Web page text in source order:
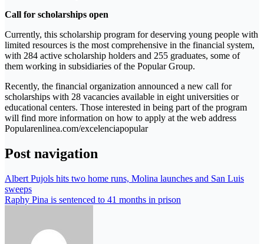
Call for scholarships open
Currently, this scholarship program for deserving young people with
limited resources is the most comprehensive in the financial system,
with 284 active scholarship holders and 255 graduates, some of
them working in subsidiaries of the Popular Group.
Recently, the financial organization announced a new call for
scholarships with 28 vacancies available in eight universities or
educational centers. Those interested in being part of the program
will find more information on how to apply at the web address
Popularenlinea.com/excelenciapopular
Post navigation
Albert Pujols hits two home runs, Molina launches and San Luis
sweeps
Raphy Pina is sentenced to 41 months in prison